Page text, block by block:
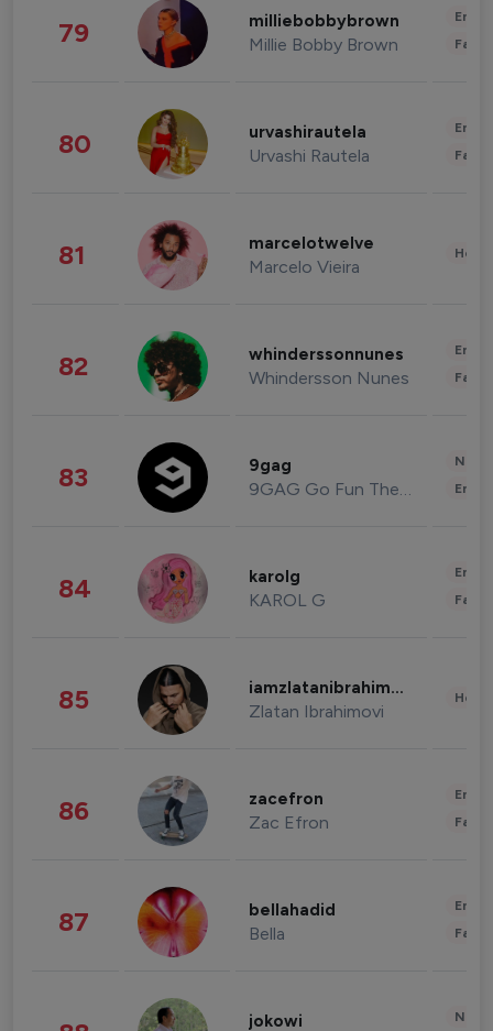
79 milliebobbybrown
Millie Bobby Brown
80 urvashirautela
Urvashi Rautela
81 marcelotwelve
Marcelo Vieira
82 whinderssonnunes
Whindersson Nunes
83 9gag
9GAG Go Fun The World
84 karolg
KAROL G
85 iamzlatanibrahimovic
Zlatan Ibrahimovi
86 zacefron
Zac Efron
87 bellahadid
Bella
jokowi